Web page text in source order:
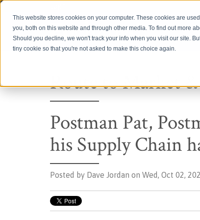
This website stores cookies on your computer. These cookies are
you, both on this website and through other media. To find out more
Should you decline, we won't track your info when you visit our site.
tiny cookie so that you're not asked to make this choice again.
Route to Market
Postman Pat,
his Supply Chain
Posted by Dave Jordan on Wed, Oct 02,